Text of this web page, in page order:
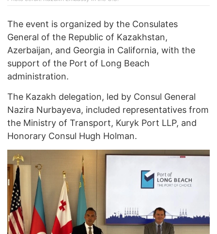
The event is organized by the Consulates
General of the Republic of Kazakhstan,
Azerbaijan, and Georgia in California, with the
support of the Port of Long Beach
administration.
The Kazakh delegation, led by Consul General
Nazira Nurbayeva, included representatives from
the Ministry of Transport, Kuryk Port LLP, and
Honorary Consul Hugh Holman.